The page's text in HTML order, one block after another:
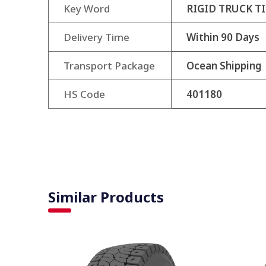
Key Word RIGID TRUCK
Delivery Time Within 90 Days
Transport Package Ocean Shipping
HS Code 401180
Similar Products